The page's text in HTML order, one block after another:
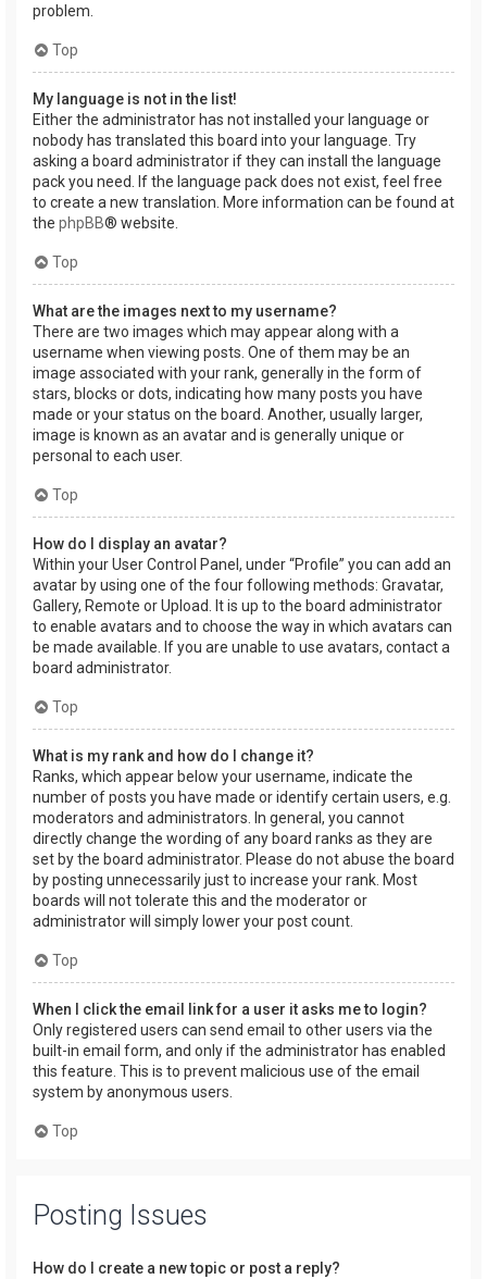
problem.
Top
My language is not in the list!
Either the administrator has not installed your language or
nobody has translated this board into your language. Try
asking a board administrator if they can install the language
pack you need. If the language pack does not exist, feel free
to create a new translation. More information can be found at
the phpBB® website.
Top
What are the images next to my username?
There are two images which may appear along with a
username when viewing posts. One of them may be an
image associated with your rank, generally in the form of
stars, blocks or dots, indicating how many posts you have
made or your status on the board. Another, usually larger,
image is known as an avatar and is generally unique or
personal to each user.
Top
How do I display an avatar?
Within your User Control Panel, under “Profile” you can add an
avatar by using one of the four following methods: Gravatar,
Gallery, Remote or Upload. It is up to the board administrator
to enable avatars and to choose the way in which avatars can
be made available. If you are unable to use avatars, contact a
board administrator.
Top
What is my rank and how do I change it?
Ranks, which appear below your username, indicate the
number of posts you have made or identify certain users, e.g.
moderators and administrators. In general, you cannot
directly change the wording of any board ranks as they are
set by the board administrator. Please do not abuse the board
by posting unnecessarily just to increase your rank. Most
boards will not tolerate this and the moderator or
administrator will simply lower your post count.
Top
When I click the email link for a user it asks me to login?
Only registered users can send email to other users via the
built-in email form, and only if the administrator has enabled
this feature. This is to prevent malicious use of the email
system by anonymous users.
Top
Posting Issues
How do I create a new topic or post a reply?